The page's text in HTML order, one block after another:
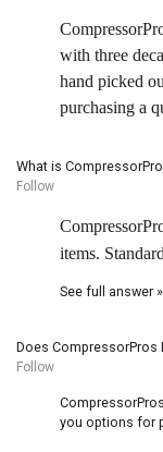
with three
hand picked
purchasing a
What is
Follow
items.
See full answer »
Does CompressorPros
Follow
you options for